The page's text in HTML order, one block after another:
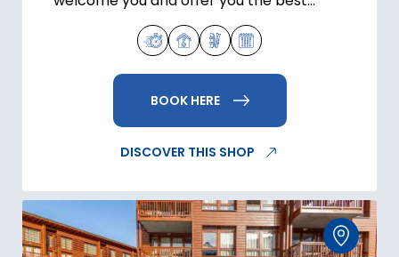
possible ski and snowboard equipment
for your holidays.
BOOK HERE
DISCOVER THIS SHOP